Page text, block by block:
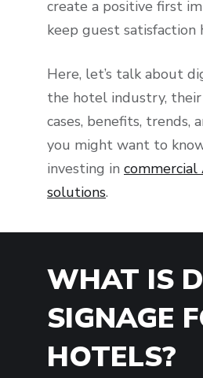
create a positive first
keep guest satisfaction
Here, let’s talk about
the hotel industry, their
cases, benefits, trends,
you might want to
investing in
solutions.
WHAT IS
SIGNAGE
HOTELS?